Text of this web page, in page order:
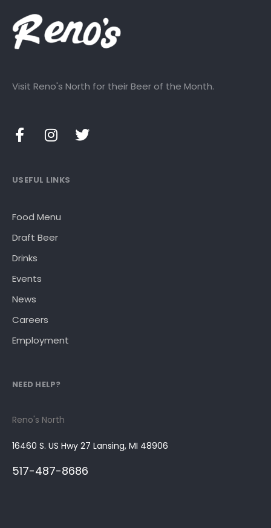
Visit Reno's North for their Beer of the Month.
USEFUL LINKS
Food Menu
Draft Beer
Drinks
Events
News
Careers
Employment
NEED HELP?
Reno's North
16460 S. US Hwy 27 Lansing, MI 48906
517-487-8686